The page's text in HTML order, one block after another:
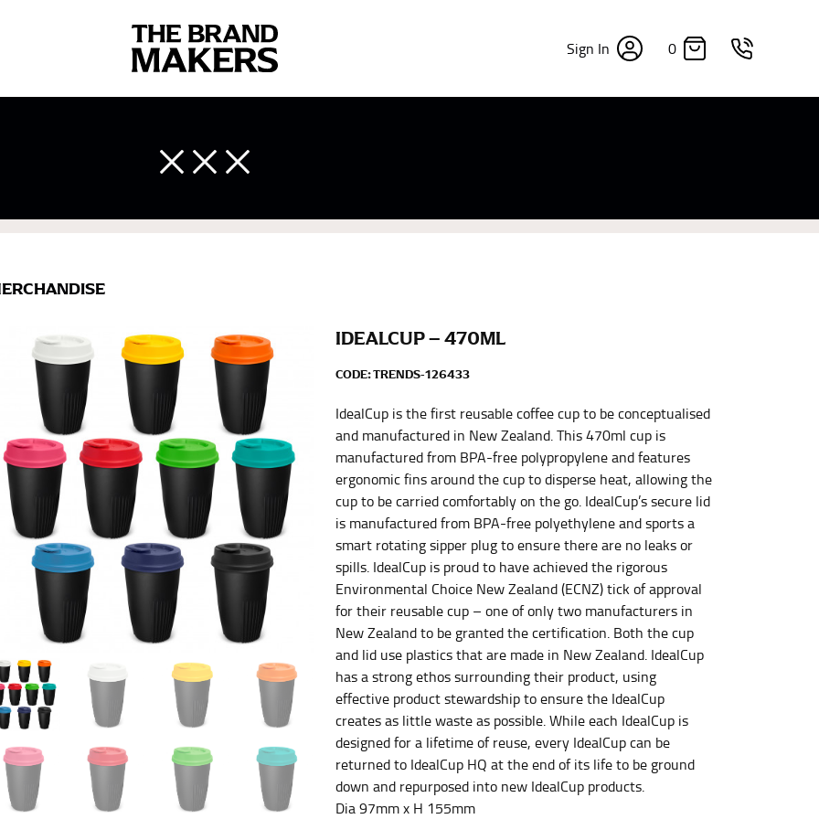
Sign In 0
IDEALCUP – 470ML
CODE:TRENDS-126433
IdealCup is the first reusable coffee cup to be conceptualised
and manufactured in New Zealand. This 470ml cup is
manufactured from BPA-free polypropylene and features
ergonomic fins around the cup to disperse heat, allowing the
cup to be carried comfortably on the go. IdealCup’s secure lid
is manufactured from BPA-free polyethylene and sports a
smart rotating sipper plug to ensure there are no leaks or
spills. IdealCup is proud to have achieved the rigorous
Environmental Choice New Zealand (ECNZ) tick of approval
for their reusable cup – one of only two manufacturers in
New Zealand to be granted the certification. Both the cup
and lid use plastics that are made in New Zealand. IdealCup
has a strong ethos surrounding their product, using
effective product stewardship to ensure the IdealCup
creates as little waste as possible. While each IdealCup is
designed for a lifetime of reuse, every IdealCup can be
returned to IdealCup HQ at the end of its life to be ground
down and repurposed into new IdealCup products.
Dia 97mm x H 155mm
own line! Sizing inconsistencies can be attributed to different fabrics, updated cuts of products bearing the
your body accurately. In addition, measure only over bare skin or skin-tight clothes so as to ensure the
at the fullest part of your bust and wrap it around your body to get the measurement, keeping the tape parallel to
at the center of your chest. Wrap it around your body, keeping the tape parallel to the floor.
bottoms.
the “natural waist” for their size guides. To measure your natural waist, you want to find the narrowest part of
below your rib cage.
For this, you would measure at the point where your trousers would normally ride.
for dresses.